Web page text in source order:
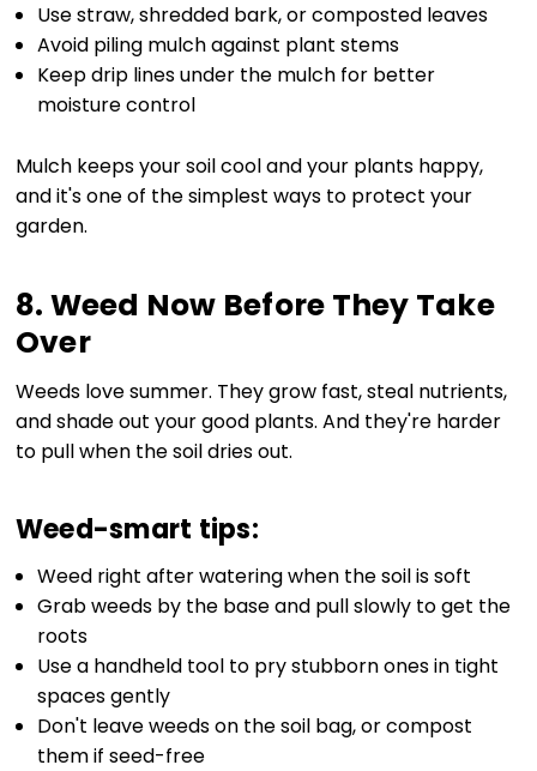
Use straw, shredded bark, or composted leaves
Avoid piling mulch against plant stems
Keep drip lines under the mulch for better
moisture control
Mulch keeps your soil cool and your plants happy,
and it's one of the simplest ways to protect your
garden.
8. Weed Now Before They Take
Over
Weeds love summer. They grow fast, steal nutrients,
and shade out your good plants. And they're harder
to pull when the soil dries out.
Weed-smart tips:
Weed right after watering when the soil is soft
Grab weeds by the base and pull slowly to get the
roots
Use a handheld tool to pry stubborn ones in tight
spaces gently
Don't leave weeds on the soil bag, or compost
them if seed-free